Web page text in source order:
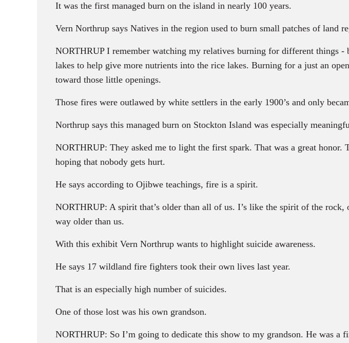
It was the first managed burn on the island in nearly 100 years.
Vern Northrup says Natives in the region used to burn small patches of land
NORTHRUP I remember watching my relatives burning for different things
lakes to help give more nutrients into the rice lakes. Burning for a just an
toward those little openings.
Those fires were outlawed by white settlers in the early 1900’s and only
Northrup says this managed burn on Stockton Island was especially
NORTHRUP: They asked me to light the first spark. That was a great
hoping that nobody gets hurt.
He says according to Ojibwe teachings, fire is a spirit.
NORTHRUP: A spirit that’s older than all of us. I’s like the spirit of the
way older than us.
With this exhibit Vern Northrup wants to highlight suicide awareness.
He says 17 wildland fire fighters took their own lives last year.
That is an especially high number of suicides.
One of those lost was his own grandson.
NORTHRUP: So I’m going to dedicate this show to my grandson. He was